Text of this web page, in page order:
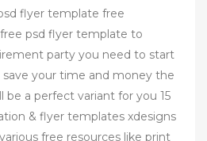
flyer template free
psd flyer template to
party you need to start
your time and money the
a perfect variant for you 15
& flyer templates xdesigns
free resources like print